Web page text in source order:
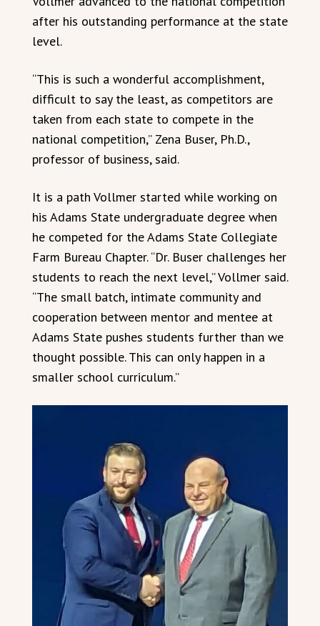
after his outstanding performance at the state
level.
“This is such a wonderful accomplishment,
difficult to say the least, as competitors are
taken from each state to compete in the
national competition,” Zena Buser, Ph.D.,
professor of business, said.
It is a path Vollmer started while working on
his Adams State undergraduate degree when
he competed for the Adams State Collegiate
Farm Bureau Chapter. “Dr. Buser challenges her
students to reach the next level,” Vollmer said.
“The small batch, intimate community and
cooperation between mentor and mentee at
Adams State pushes students further than we
thought possible. This can only happen in a
smaller school curriculum.”